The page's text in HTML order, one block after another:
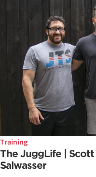
Training
The JuggLife | Scott
Salwasser